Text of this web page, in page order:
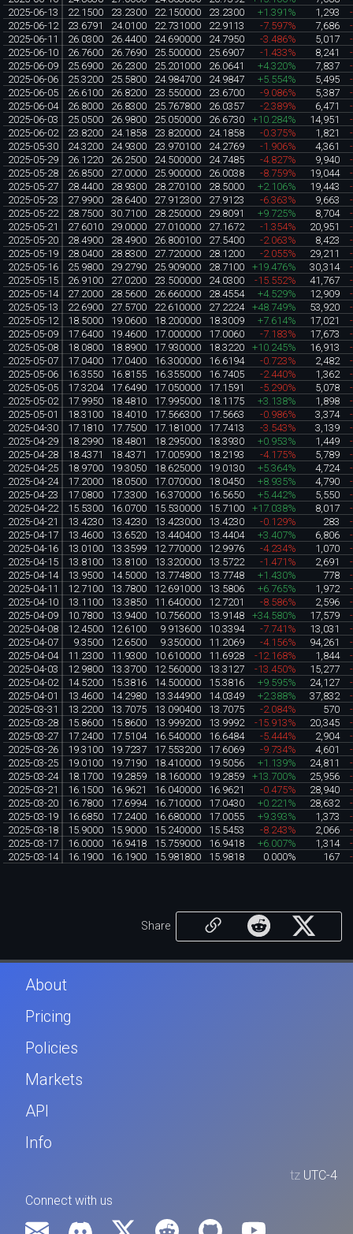
2025-06-13
22.1500 23.2300 22.150000 23.2300 +1.391% 1,293
2025-06-12
23.6791 24.0100 22.731000 22.9113 -7.597% 7,686
2025-06-11
26.0300 26.4400 24.690000 24.7950 -3.486% 5,017
2025-06-10
26.7600 26.7690 25.500000 25.6907 -1.433% 8,241
2025-06-09
25.6900 26.2300 25.201000 26.0641 +4.320% 7,837
2025-06-06
25.3200 25.5800 24.984700 24.9847 +5.554% 5,495
2025-06-05
26.6100 26.8200 23.550000 23.6700 -9.086% 5,387
2025-06-04
26.8000 26.8300 25.767800 26.0357 -2.389% 6,471
2025-06-03
25.0500 26.9800 25.050000 26.6730 +10.284% 14,951
2025-06-02
23.8200 24.1858 23.820000 24.1858 -0.375% 1,821
2025-05-30
24.3200 24.9300 23.970100 24.2769 -1.906% 4,361
2025-05-29
26.1220 26.2500 24.500000 24.7485 -4.827% 9,940
2025-05-28
26.8500 27.0000 25.900000 26.0038 -8.759% 19,044
2025-05-27
28.4400 28.9300 28.270100 28.5000 +2.106% 19,443
2025-05-23
27.9900 28.6400 27.912300 27.9123 -6.363% 9,663
2025-05-22
28.7500 30.7100 28.250000 29.8091 +9.725% 8,704
2025-05-21
27.6010 29.0000 27.010000 27.1672 -1.354% 20,951
2025-05-20
28.4900 28.4900 26.800100 27.5400 -2.063% 8,423
2025-05-19
28.0400 28.8300 27.720000 28.1200 -2.055% 29,211
2025-05-16
25.9800 29.2790 25.909000 28.7100 +19.476% 30,314
2025-05-15
26.9100 27.0200 23.500000 24.0300 -15.552% 41,767
2025-05-14
27.2000 28.5600 26.660000 28.4554 +4.529% 12,909
2025-05-13
22.6900 27.5700 22.610000 27.2224 +48.749% 53,920
2025-05-12
18.5000 19.0600 18.200000 18.3009 +7.614% 17,021
2025-05-09
17.6400 19.4600 17.000000 17.0060 -7.183% 17,673
2025-05-08
18.0800 18.8900 17.930000 18.3220 +10.245% 16,913
2025-05-07
17.0400 17.0400 16.300000 16.6194 -0.723% 2,482
2025-05-06
16.3550 16.8155 16.355000 16.7405 -2.440% 1,362
2025-05-05
17.3204 17.6490 17.050000 17.1591 -5.290% 5,078
2025-05-02
17.9950 18.4810 17.995000 18.1175 +3.138% 1,898
2025-05-01
18.3100 18.4010 17.566300 17.5663 -0.986% 3,374
2025-04-30
17.1810 17.7500 17.181000 17.7413 -3.543% 3,139
2025-04-29
18.2990 18.4801 18.295000 18.3930 +0.953% 1,449
2025-04-28
18.4371 18.4371 17.005900 18.2193 -4.175% 5,789
2025-04-25
18.9700 19.3050 18.625000 19.0130 +5.364% 4,724
2025-04-24
17.2000 18.0500 17.070000 18.0450 +8.935% 4,790
2025-04-23
17.0800 17.3300 16.370000 16.5650 +5.442% 5,550
2025-04-22
15.5300 16.0700 15.530000 15.7100 +17.038% 8,017
2025-04-21
13.4230 13.4230 13.423000 13.4230 -0.129% 283
2025-04-17
13.4600 13.6520 13.440400 13.4404 +3.407% 6,806
2025-04-16
13.0100 13.3599 12.770000 12.9976 -4.234% 1,070
2025-04-15
13.8100 13.8100 13.320000 13.5722 -1.471% 2,691
2025-04-14
13.9500 14.5000 13.774800 13.7748 +1.430% 778
2025-04-11
12.7100 13.7800 12.691000 13.5806 +6.765% 1,972
2025-04-10
13.1100 13.3850 11.640000 12.7201 -8.586% 2,596
2025-04-09
10.7800 13.9400 10.756000 13.9148 +34.580% 17,579
2025-04-08
12.4500 12.6100 9.913600 10.3394 -7.741% 13,031
2025-04-07
9.3500 12.6500 9.350000 11.2069 -4.156% 94,261
2025-04-04
11.2300 11.9300 10.610000 11.6928 -12.168% 1,844
2025-04-03
12.9800 13.3700 12.560000 13.3127 -13.450% 15,277
2025-04-02
14.5200 15.3816 14.500000 15.3816 +9.595% 24,127
2025-04-01
13.4600 14.2980 13.344900 14.0349 +2.388% 37,832
2025-03-31
13.2200 13.7075 13.090400 13.7075 -2.084% 570
2025-03-28
15.8600 15.8600 13.999200 13.9992 -15.913% 20,345
2025-03-27
17.2400 17.5104 16.540000 16.6484 -5.444% 2,904
2025-03-26
19.3100 19.7237 17.553200 17.6069 -9.734% 4,601
2025-03-25
19.0100 19.7190 18.410000 19.5056 +1.139% 24,811
2025-03-24
18.1700 19.2859 18.160000 19.2859 +13.700% 25,956
2025-03-21
16.1500 16.9621 16.040000 16.9621 -0.475% 28,940
2025-03-20
16.7800 17.6994 16.710000 17.0430 +0.221% 28,632
2025-03-19
16.6850 17.2400 16.680000 17.0055 +9.393% 1,373
2025-03-18
15.9000 15.9000 15.240000 15.5453 -8.243% 2,066
2025-03-17
16.0000 16.9418 15.759000 16.9418 +6.007% 1,314
2025-03-14
16.1900 16.1900 15.981800 15.9818 0.000% 167
Share
About
Pricing
Policies
Markets
API
Info
tz UTC-4
Connect with us